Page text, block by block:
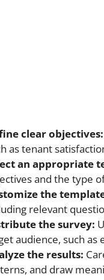
clear objectives:
as tenant
an appropriate
and the type
the
relevant
the survey:
audience, such
the results:
and draw